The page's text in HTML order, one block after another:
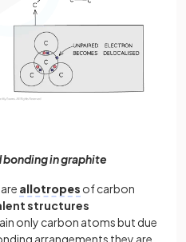
bonding in graphite
allotropes of carbon
structures
only carbon atoms but due
arrangements they are